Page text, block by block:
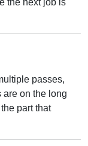
passes,
are on the long
part that